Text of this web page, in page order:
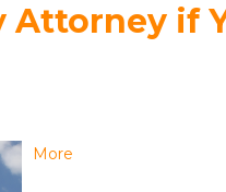
Attorney if
More